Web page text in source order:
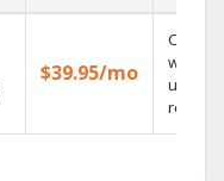
$39.95/mo
Cloud
with